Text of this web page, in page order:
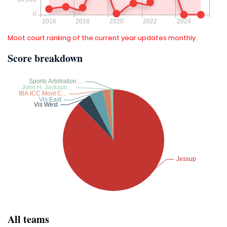
Moot court ranking of the current year updates monthly.
Score breakdown
All teams